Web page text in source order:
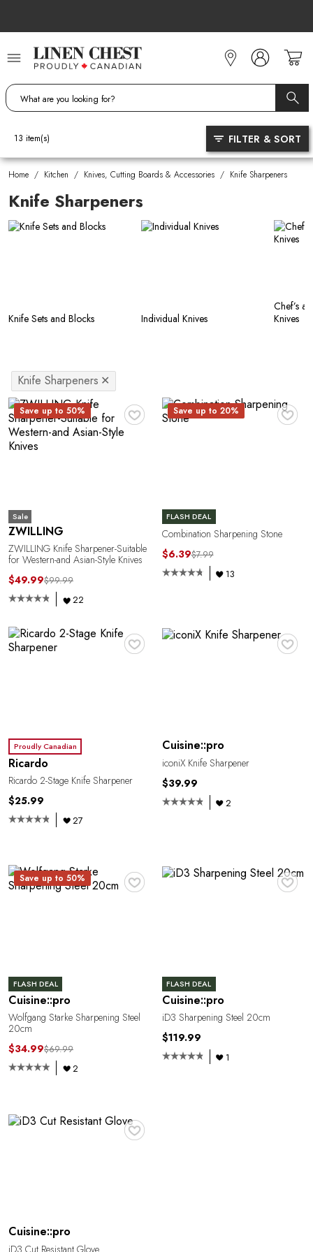
Content
Home / Kitchen / Knives, Cutting Boards & Accessories / Knife Sharpeners
Knife Sharpeners
Knife Sets and Blocks Individual Knives
Chef’s
Knives
13 item(s) FILTER & SORT
Knife Sharpeners ✕
♥
Save up to 50%
Sale
ZWILLING
ZWILLING Knife Sharpener-Suitable
for Western-and Asian-Style Knives
$49.99$99.99
22
♥
Save up to 20%
FLASH DEAL
Combination Sharpening Stone
$6.39$7.99
13
♥
Proudly Canadian
Ricardo
Ricardo 2-Stage Knife Sharpener
$25.99
27
♥
Cuisine::pro
iconiX Knife Sharpener
$39.99
2
♥
Save up to 50%
FLASH DEAL
Cuisine::pro
Wolfgang Starke Sharpening Steel
20cm
$34.99$69.99
2
♥
FLASH DEAL
Cuisine::pro
iD3 Sharpening Steel 20cm
$119.99
1
♥
Cuisine::pro
iD3 Cut Resistant Glove